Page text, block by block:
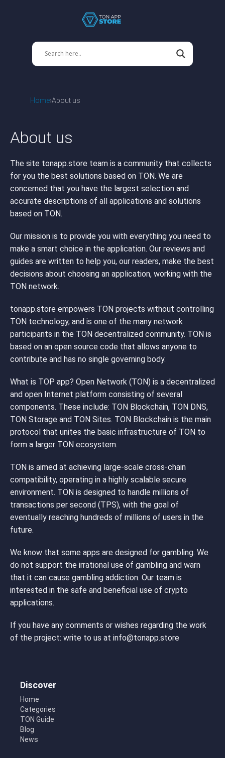
Home About us
About us
The site tonapp.store team is a community that collects
for you the best solutions based on TON. We are
concerned that you have the largest selection and
accurate descriptions of all applications and solutions
based on TON.
Our mission is to provide you with everything you need to
make a smart choice in the application. Our reviews and
guides are written to help you, our readers, make the best
decisions about choosing an application, working with the
TON network.
tonapp.store empowers TON projects without controlling
TON technology, and is one of the many network
participants in the TON decentralized community. TON is
based on an open source code that allows anyone to
contribute and has no single governing body.
What is TOP app? Open Network (TON) is a decentralized
and open Internet platform consisting of several
components. These include: TON Blockchain, TON DNS,
TON Storage and TON Sites. TON Blockchain is the main
protocol that unites the basic infrastructure of TON to
form a larger TON ecosystem.
TON is aimed at achieving large-scale cross-chain
compatibility, operating in a highly scalable secure
environment. TON is designed to handle millions of
transactions per second (TPS), with the goal of
eventually reaching hundreds of millions of users in the
future.
We know that some apps are designed for gambling. We
do not support the irrational use of gambling and warn
that it can cause gambling addiction. Our team is
interested in the safe and beneficial use of crypto
applications.
If you have any comments or wishes regarding the work
of the project: write to us at info@tonapp.store
Discover
Home
Categories
TON Guide
Blog
News